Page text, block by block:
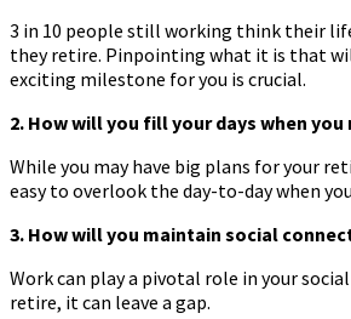
3 in 10 people still working think their
they retire. Pinpointing what it is that
exciting milestone for you is crucial.
2. How will you fill your days when you
While you may have big plans for your
easy to overlook the day-to-day when
3. How will you maintain social
Work can play a pivotal role in your
retire, it can leave a gap.